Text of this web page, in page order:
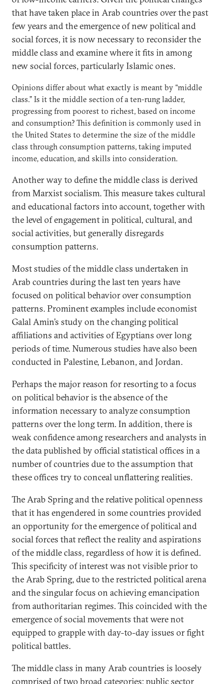
that have taken place in Arab countries over the past
few years and the emergence of new political and
social forces, it is now necessary to reconsider the
middle class and examine where it fits in among
new social forces, particularly Islamic ones.
Opinions differ about what exactly is meant by “middle
class.” Is it the middle section of a ten-rung ladder,
progressing from poorest to richest, based on income
and consumption? This definition is commonly used in
the United States to determine the size of the middle
class through consumption patterns, taking imputed
income, education, and skills into consideration.
Another way to define the middle class is derived
from Marxist socialism. This measure takes cultural
and educational factors into account, together with
the level of engagement in political, cultural, and
social activities, but generally disregards
consumption patterns.
Most studies of the middle class undertaken in
Arab countries during the last ten years have
focused on political behavior over consumption
patterns. Prominent examples include economist
Galal Amin’s study on the changing political
affiliations and activities of Egyptians over long
periods of time. Numerous studies have also been
conducted in Palestine, Lebanon, and Jordan.
Perhaps the major reason for resorting to a focus
on political behavior is the absence of the
information necessary to analyze consumption
patterns over the long term. In addition, there is
weak confidence among researchers and analysts in
the data published by official statistical offices in a
number of countries due to the assumption that
these offices try to conceal unflattering realities.
The Arab Spring and the relative political openness
that it has engendered in some countries provided
an opportunity for the emergence of political and
social forces that reflect the reality and aspirations
of the middle class, regardless of how it is defined.
This specificity of interest was not visible prior to
the Arab Spring, due to the restricted political arena
and the singular focus on achieving emancipation
from authoritarian regimes. This coincided with the
emergence of social movements that were not
equipped to grapple with day-to-day issues or fight
political battles.
The middle class in many Arab countries is loosely
comprised of two broad categories: public sector